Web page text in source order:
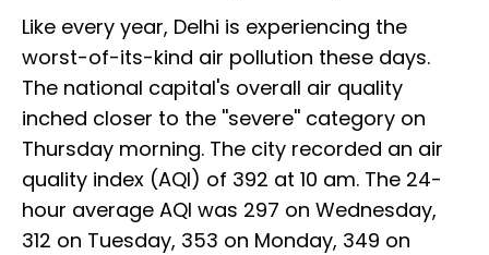
Like every year, Delhi is experiencing the
worst-of-its-kind air pollution these days.
The national capital's overall air quality
inched closer to the ''severe'' category on
Thursday morning. The city recorded an air
quality index (AQI) of 392 at 10 am. The 24-
hour average AQI was 297 on Wednesday,
312 on Tuesday, 353 on Monday, 349 on